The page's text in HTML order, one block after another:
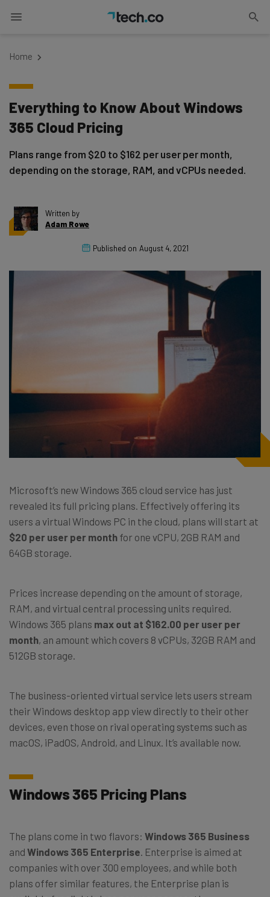
Home
Everything to Know About Windows
365 Cloud Pricing
Plans range from $20 to $162 per user per month,
depending on the storage, RAM, and vCPUs needed.
Written by
Adam Rowe
Published on August 4, 2021
Microsoft’s new Windows 365 cloud service has just
revealed its full pricing plans. Effectively offering its
users a virtual Windows PC in the cloud, plans will start at
$20 per user per month for one vCPU, 2GB RAM and
64GB storage.
Prices increase depending on the amount of storage,
RAM, and virtual central processing units required.
Windows 365 plans max out at $162.00 per user per
month, an amount which covers 8 vCPUs, 32GB RAM and
512GB storage.
The business-oriented virtual service lets users stream
their Windows desktop app view directly to their other
devices, even those on rival operating systems such as
macOS, iPadOS, Android, and Linux. It’s available now.
Windows 365 Pricing Plans
The plans come in two flavors: Windows 365 Business
and Windows 365 Enterprise . Enterprise is aimed at
companies with over 300 employees, and while both
plans offer similar features, the Enterprise plan is